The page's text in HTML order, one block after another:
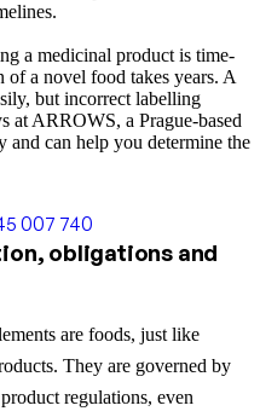
a medicinal product is time-
of a novel food takes years. A
but incorrect labelling
at ARROWS, a Prague-based
and can help you determine the
007 740
obligations and
are foods, just like
They are governed by
regulations, even